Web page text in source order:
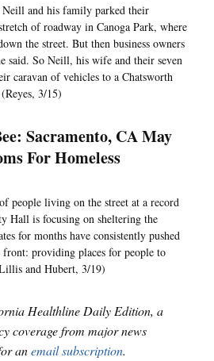
and his family parked their
of roadway in Canoga Park, where
the street. But then business owners
said. So Neill, his wife and their seven
caravan of vehicles to a Chatsworth
3/15)
Sacramento, CA May
For Homeless
people living on the street at a record
Hall is focusing on sheltering the
for months have consistently pushed
providing places for people to
and Hubert, 3/19)
Healthline Daily Edition, a
coverage from major news
anemail subscription.